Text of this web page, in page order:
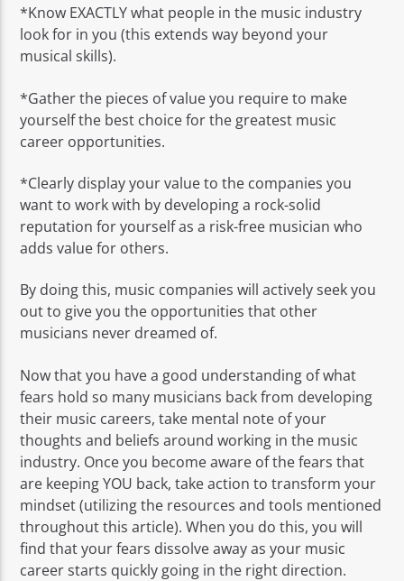
*Know EXACTLY what people in the music industry
look for in you (this extends way beyond your
musical skills).
*Gather the pieces of value you require to make
yourself the best choice for the greatest music
career opportunities.
*Clearly display your value to the companies you
want to work with by developing a rock-solid
reputation for yourself as a risk-free musician who
adds value for others.
By doing this, music companies will actively seek you
out to give you the opportunities that other
musicians never dreamed of.
Now that you have a good understanding of what
fears hold so many musicians back from developing
their music careers, take mental note of your
thoughts and beliefs around working in the music
industry. Once you become aware of the fears that
are keeping YOU back, take action to transform your
mindset (utilizing the resources and tools mentioned
throughout this article). When you do this, you will
find that your fears dissolve away as your music
career starts quickly going in the right direction.